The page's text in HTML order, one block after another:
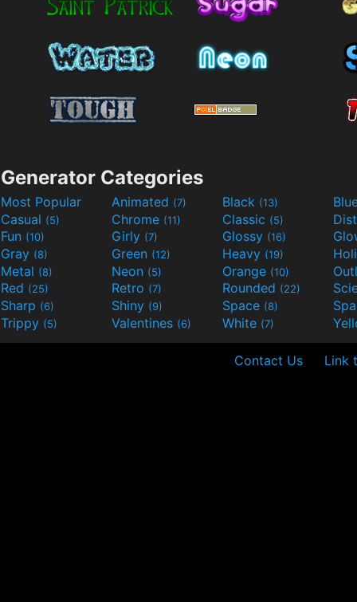
Generator Categories
Most Popular Animated (7) Black (13)
Casual (5) Chrome (11) Classic (5)
Fun (10) Girly (7) Glossy (16)
Gray (8) Green (12) Heavy (19)
Metal (8) Neon (5) Orange (10)
Red (25) Retro (7) Rounded (22)
Sharp (6) Shiny (9) Space (8)
Trippy (5) Valentines (6) White (7)
Contact Us Link